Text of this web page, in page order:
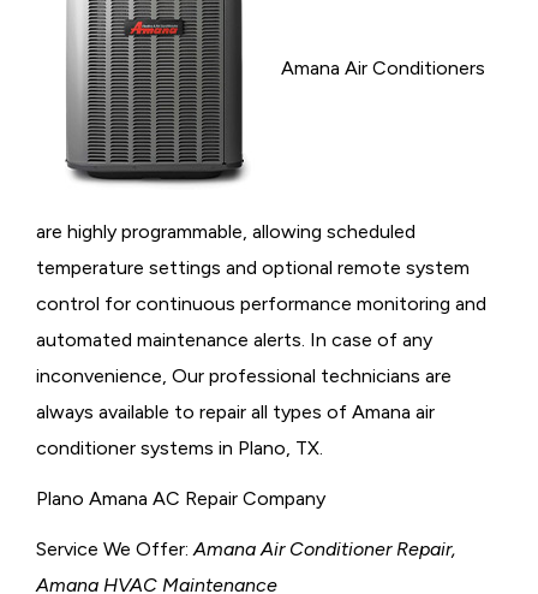
Amana Air Conditioners
are highly programmable, allowing scheduled
temperature settings and optional remote system
control for continuous performance monitoring and
automated maintenance alerts. In case of any
inconvenience, Our professional technicians are
always available to repair all types of Amana air
conditioner systems in Plano, TX.
Plano Amana AC Repair Company
Service We Offer: Amana Air Conditioner Repair,
Amana HVAC Maintenance